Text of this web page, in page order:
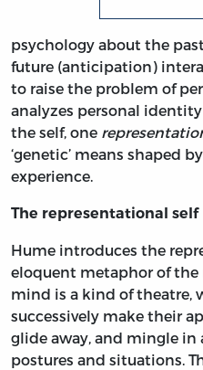
psychology about the
future (anticipation)
to raise the problem of
analyzes personal
the self, one
‘genetic’ means shaped
experience.
The representational self
Hume introduces the
eloquent metaphor of the
mind is a kind of theatre,
successively make their
glide away, and mingle
postures and situations.